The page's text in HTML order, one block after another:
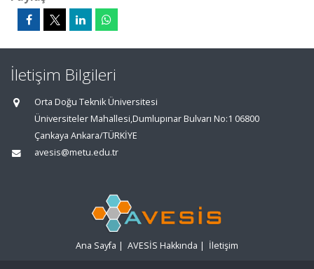
İletişim Bilgileri
Orta Doğu Teknik Üniversitesi
Üniversiteler Mahallesi,Dumlupınar Bulvarı No:1 06800
Çankaya Ankara/TÜRKİYE
avesis@metu.edu.tr
Ana Sayfa | AVESİS Hakkında | İletişim